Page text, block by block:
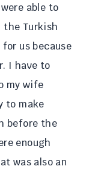
able to
the Turkish
us because
I have to
my wife
to make
before the
enough
was also an